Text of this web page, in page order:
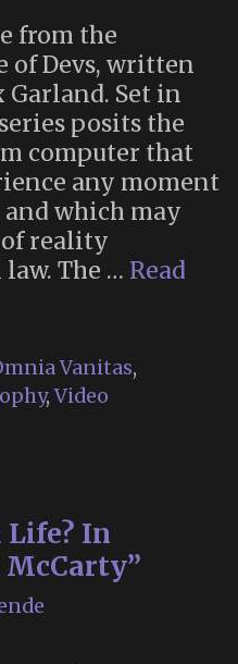
from the
of Devs, written
Set in
posits the
computer that
any moment
which may
reality
The … Read
Vanitas,
,Video
Life? In